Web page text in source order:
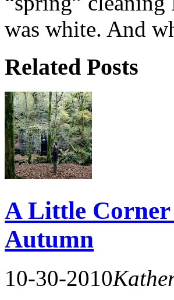
was white. And
Related Posts
A Little Corner
Autumn
10-30-2010